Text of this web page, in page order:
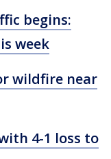
begins:
week
wildfire near
4-1 loss to